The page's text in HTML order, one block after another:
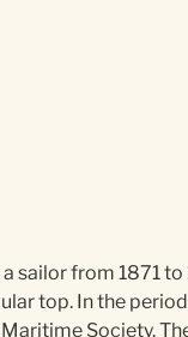
sailor from 1871 to
top. In the
Society.